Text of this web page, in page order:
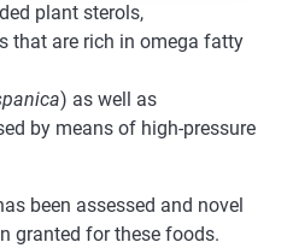
plant sterols,
that are rich in omega fatty
) as well as
by means of high-pressure
been assessed and novel
granted for these foods.